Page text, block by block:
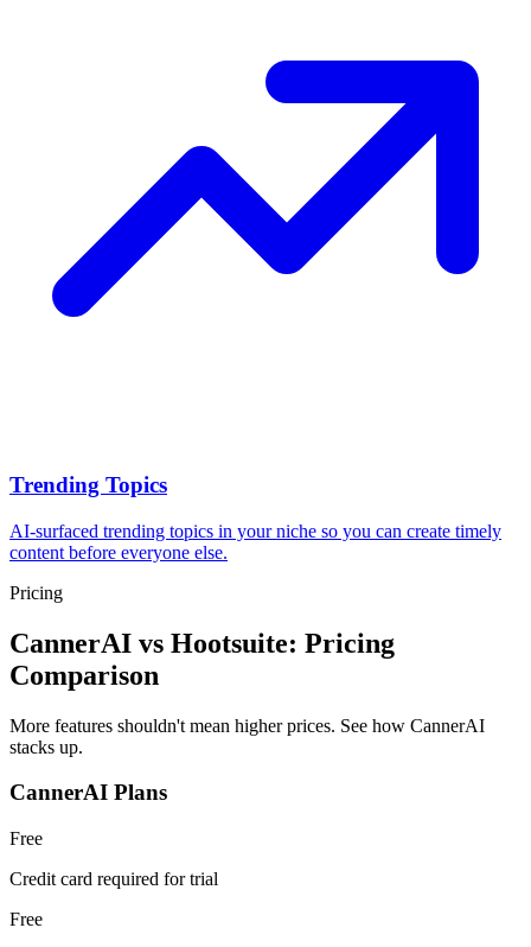
Trending Topics
AI-surfaced trending topics in your niche so you can create timely
content before everyone else.
Pricing
CannerAI vs Hootsuite: Pricing
Comparison
More features shouldn't mean higher prices. See how CannerAI
stacks up.
CannerAI Plans
Free
Credit card required for trial
Free